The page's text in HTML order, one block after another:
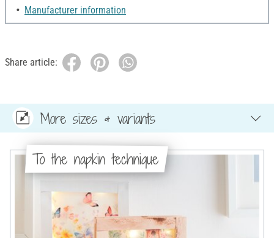
Manufacturer information
Share article:
More sizes & variants
To the napkin technique